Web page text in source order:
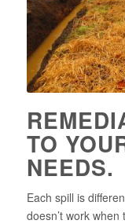
TO
NEEDS.
Each spill is
doesn’t work